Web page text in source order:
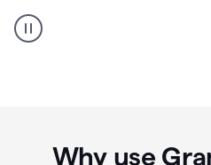
Humanizer
everyday
Why use